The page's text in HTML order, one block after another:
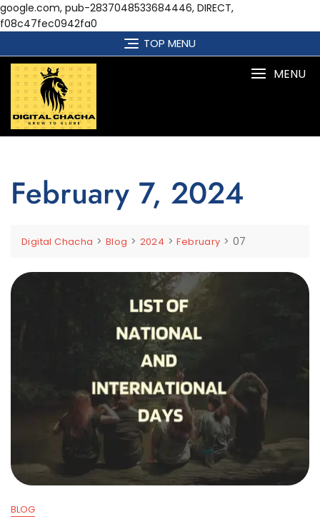
google.com, pub-2837048533684446, DIRECT,
f08c47fec0942fa0
to
content
TOP MENU
MENU
February 7, 2024
Digital Chacha > Blog > 2024 >February > 07
BLOG